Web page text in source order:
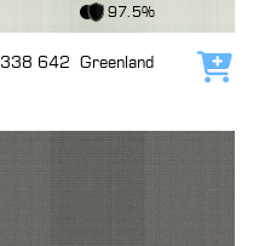
to cart
97.5%
338 642 Greenland